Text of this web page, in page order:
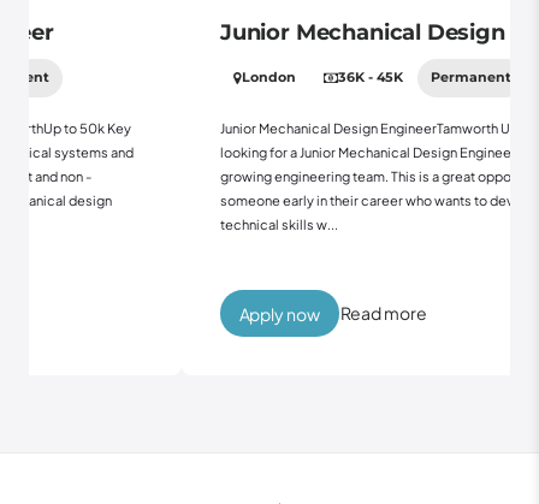
Key
and
Junior Mechanical Design Engineer
36K - 45K Permanent
Junior Mechanical Design EngineerTamworth Up to 45kWe're
looking for a Junior Mechanical Design Engineer to join our
growing engineering team. This is a great opportunity for
someone early in their career who wants to develop their
technical skills w...
Read more
Apply now